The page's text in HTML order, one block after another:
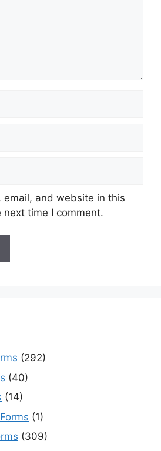
email, and website in this
time I comment.
(292)
(40)
(14)
(1)
(309)